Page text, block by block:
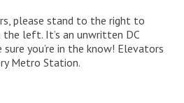
please stand to the right to
left. It’s an unwritten DC
you’re in the know! Elevators
Metro Station.